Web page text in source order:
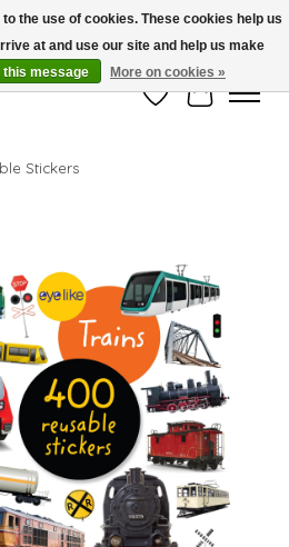
No Code Required.
Wish ListCart
Stickers
slideshow Items
the use of cookies. These cookies help us
at and use our site and help us make
this message More on cookies »